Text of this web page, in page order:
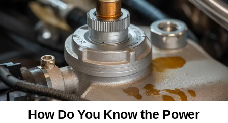
How Do You Know the Power